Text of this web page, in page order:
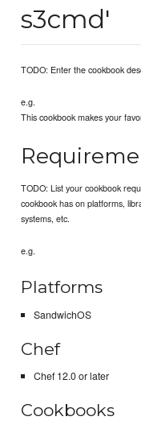
s3cmd'
TODO: Enter the cookbook
e.g.
This cookbook makes your
TODO: List your cookbook
cookbook has on platforms,
systems, etc.
e.g.
Platforms
SandwichOS
Chef
Chef 12.0 or later
Cookbooks